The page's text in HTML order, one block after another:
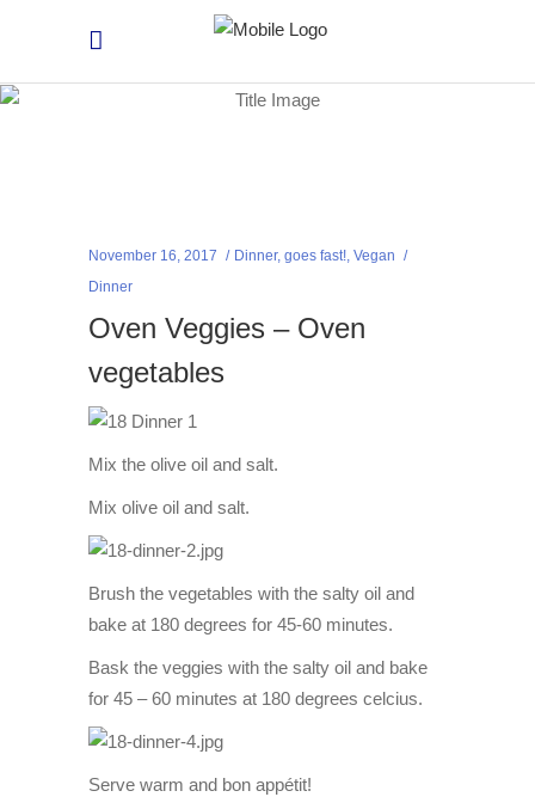
November 16, 2017 Dinner, goes fast!, Vegan
Dinner
Oven Veggies – Oven
vegetables
Mix the olive oil and salt.
Mix olive oil and salt.
Brush the vegetables with the salty oil and
bake at 180 degrees for 45-60 minutes.
Bask the veggies with the salty oil and bake
for 45 – 60 minutes at 180 degrees celcius.
Serve warm and bon appétit!